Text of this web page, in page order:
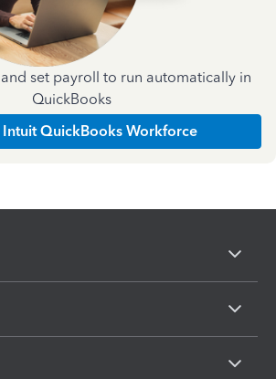
set payroll to run automatically in
QuickBooks
QuickBooks Workforce